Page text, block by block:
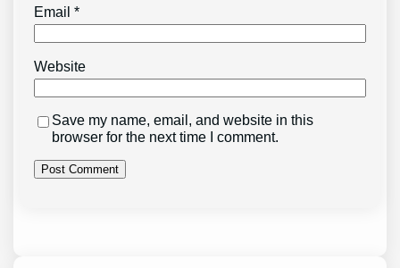
Email*
Website
Save my name, email, and website in this
browser for the next time I comment.